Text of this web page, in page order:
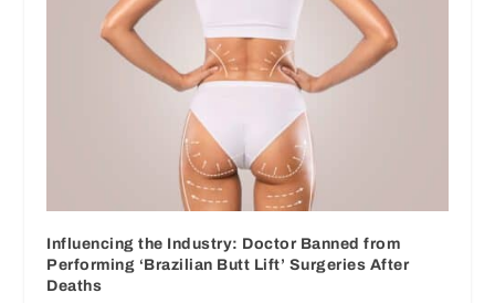
Influencing the Industry: Doctor Banned from
Performing ‘Brazilian Butt Lift’ Surgeries After
Deaths